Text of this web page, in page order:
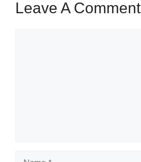
Leave A Comment